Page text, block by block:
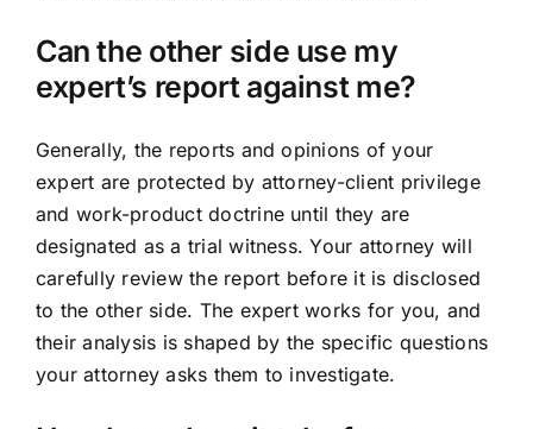
Can the other side use my
expert’s report against me?
Generally, the reports and opinions of your
expert are protected by attorney-client privilege
and work-product doctrine until they are
designated as a trial witness. Your attorney will
carefully review the report before it is disclosed
to the other side. The expert works for you, and
their analysis is shaped by the specific questions
your attorney asks them to investigate.